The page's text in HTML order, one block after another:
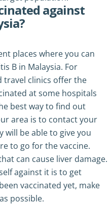
against
places where you can
B in Malaysia. For
travel clinics offer the
at some hospitals
best way to find out
area is to contact your
will be able to give you
to go for the vaccine.
can cause liver damage.
against it is to get
vaccinated yet, make
possible.